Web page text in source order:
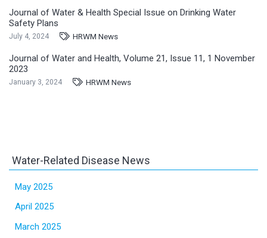
Journal of Water & Health Special Issue on Drinking Water
Safety Plans
July 4, 2024 HRWM News
Journal of Water and Health, Volume 21, Issue 11, 1 November
2023
January 3, 2024 HRWM News
Water-Related Disease News
May 2025
April 2025
March 2025